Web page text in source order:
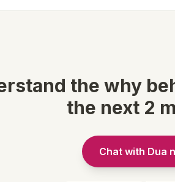
the why
the next 2
Chat with Dua